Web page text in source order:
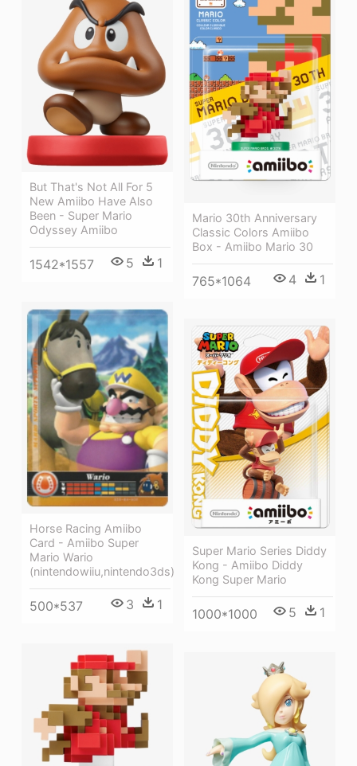
Mario 30th Anniversary
Classic Colors Amiibo
Box - Amiibo Mario 30
765*1064 4 1
But That's Not All For 5
New Amiibo Have Also
Been - Super Mario
Odyssey Amiibo
1542*1557 5 1
Horse Racing Amiibo
Card - Amiibo Super
Mario Wario
(nintendowiiu,nintendo3ds)
500*537 3 1
Super Mario Series Diddy
Kong - Amiibo Diddy
Kong Super Mario
1000*1000 5 1